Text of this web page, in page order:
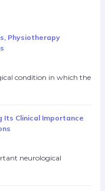
Physiotherapy
condition in which the
Its Clinical Importance
neurological